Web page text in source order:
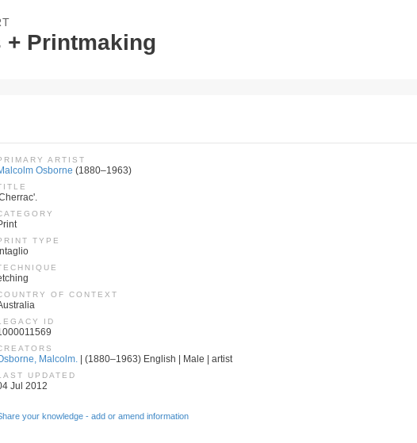
Printmaking
ARTIST
Osborne (1880–1963)
TYPE
OF CONTEXT
ID
Malcolm. | (1880–1963) English | Male | artist
UPDATED
Jul 2012
your knowledge - add or amend information